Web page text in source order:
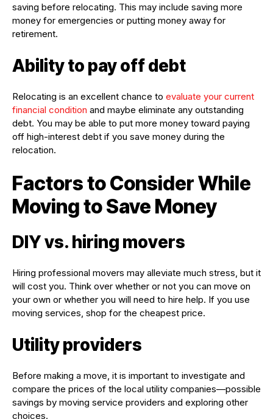
saving before relocating. This may include saving more
money for emergencies or putting money away for
retirement.
Ability to pay off debt
Relocating is an excellent chance to evaluate your current
financial condition and maybe eliminate any outstanding
debt. You may be able to put more money toward paying
off high-interest debt if you save money during the
relocation.
Factors to Consider While
Moving to Save Money
DIY vs. hiring movers
Hiring professional movers may alleviate much stress, but it
will cost you. Think over whether or not you can move on
your own or whether you will need to hire help. If you use
moving services, shop for the cheapest price.
Utility providers
Before making a move, it is important to investigate and
compare the prices of the local utility companies—possible
savings by moving service providers and exploring other
choices.